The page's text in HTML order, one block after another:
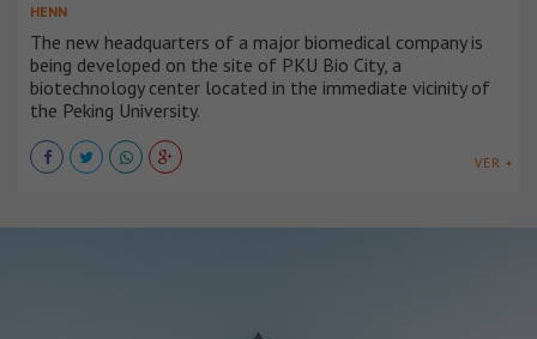
HENN
The new headquarters of a major biomedical company is
being developed on the site of PKU Bio City, a
biotechnology center located in the immediate vicinity of
the Peking University.
VER +